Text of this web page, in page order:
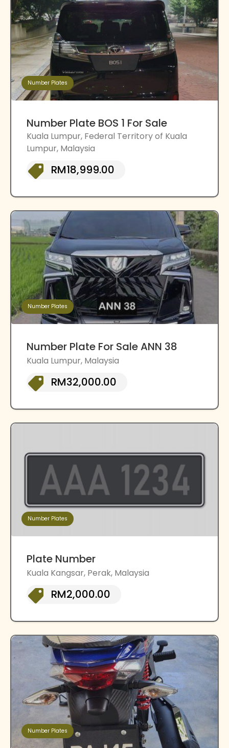
Number Plates
Number Plate BOS 1 For Sale
Kuala Lumpur, Federal Territory of Kuala
Lumpur, Malaysia
RM18,999.00
Number Plates
Number Plate For Sale ANN 38
Kuala Lumpur, Malaysia
RM32,000.00
Number Plates
Plate Number
Kuala Kangsar, Perak, Malaysia
RM2,000.00
Number Plates